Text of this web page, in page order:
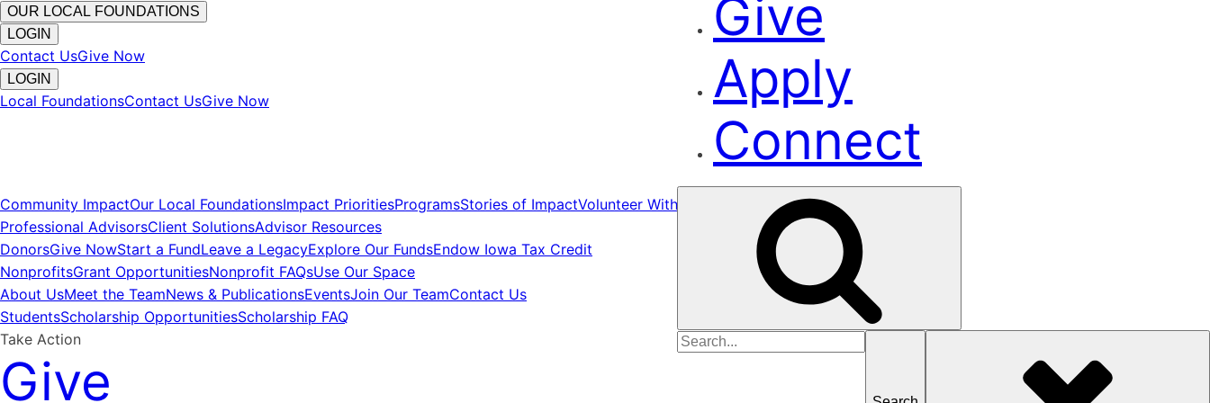
OUR LOCAL FOUNDATIONS
LOGIN
Contact UsGive Now
LOGIN
Local FoundationsContact UsGive Now
Give
Apply
Connect
Search
Community ImpactOur Local FoundationsImpact PrioritiesProgramsStories of ImpactVolunteer With Us
Professional AdvisorsClient SolutionsAdvisor Resources
DonorsGive NowStart a FundLeave a LegacyExplore Our FundsEndow Iowa Tax Credit
NonprofitsGrant OpportunitiesNonprofit FAQsUse Our Space
About UsMeet the TeamNews & PublicationsEventsJoin Our TeamContact Us
StudentsScholarship OpportunitiesScholarship FAQ
Take Action
Give